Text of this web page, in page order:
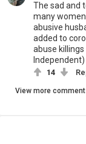
The sad and
many
abusive
added to
abuse
Independent)
14
View more